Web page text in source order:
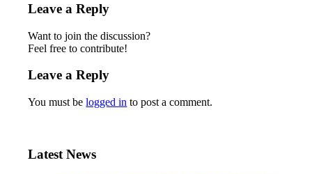
Leave a Reply
Want to join the discussion?
Feel free to contribute!
Leave a Reply
You must belogged in to post a comment.
Latest News